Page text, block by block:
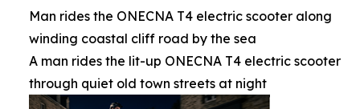
Man rides the ONECNA T4 electric scooter along
winding coastal cliff road by the sea
A man rides the lit-up ONECNA T4 electric scooter
through quiet old town streets at night